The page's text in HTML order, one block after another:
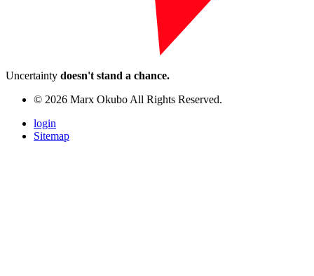
Uncertainty doesn't stand a chance.
© 2026 Marx Okubo All Rights Reserved.
login
Sitemap